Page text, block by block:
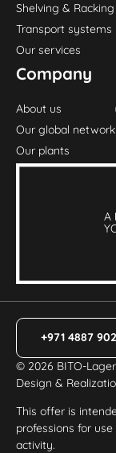
Shelving & Racking
Transport systems
Our services
Company
About us
Our global network
Our plants
A
+971 4887
© 2026 BITO-
Design &
This offer is
professions for
activity.